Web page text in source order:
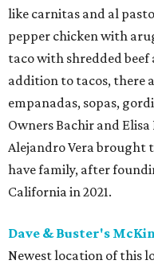
like carnitas and al
pepper chicken with
taco with shredded beef
addition to tacos, there
empanadas, sopas,
Owners Bachir and
Alejandro Vera brought
have family, after
California in 2021.
Dave & Buster's
Newest location of this